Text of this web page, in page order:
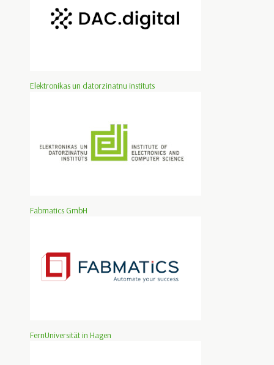
Elektronikas un datorzinatnu instituts
Fabmatics GmbH
FernUniversität in Hagen